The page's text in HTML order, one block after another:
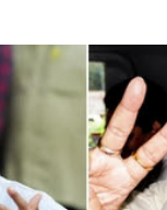
laugh"; and
Chief Minister who
with every other such
India, you are better
used such language